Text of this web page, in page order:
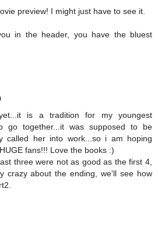
preview! I might just have to see it.
in the header, you have the bluest
is a tradition for my youngest
go together...it was supposed to be
called her into work...so i am hoping
fans!!! Love the books :)
three were not as good as the first 4,
crazy about the ending, we'll see how